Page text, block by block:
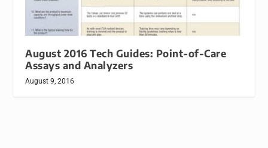
August 2016 Tech Guides: Point-of-Care
Assays and Analyzers
August 9, 2016